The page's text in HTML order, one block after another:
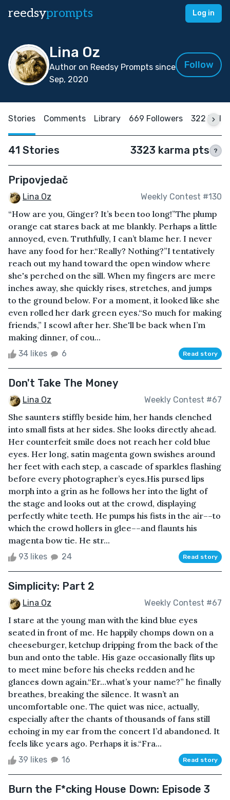
reedsyprompts Log in
Lina Oz
Author on Reedsy Prompts since
Sep, 2020
Follow
Stories Comments Library 669 Followers 322
41 Stories 3323 karma pts ?
Pripovjedač
Lina Oz Weekly Contest #130
“How are you, Ginger? It’s been too long!”The plump
orange cat stares back at me blankly. Perhaps a little
annoyed, even. Truthfully, I can’t blame her. I never
have any food for her.“Really? Nothing?”I tentatively
reach out my hand toward the open window where
she's perched on the sill. When my fingers are mere
inches away, she quickly rises, stretches, and jumps
to the ground below. For a moment, it looked like she
even rolled her dark green eyes.“So much for making
friends,” I scowl after her. She'll be back when I’m
making dinner, of cou...
34 likes 6 Read story
Don't Take The Money
Lina Oz Weekly Contest #67
She saunters stiffly beside him, her hands clenched
into small fists at her sides. She looks directly ahead.
Her counterfeit smile does not reach her cold blue
eyes. Her long, satin magenta gown swishes around
her feet with each step, a cascade of sparkles flashing
before every photographer’s eyes.His pursed lips
morph into a grin as he follows her into the light of
the stage and looks out at the crowd, displaying
perfectly white teeth. He pumps his fists in the air––to
which the crowd hollers in glee––and flaunts his
magenta bow tie. He str...
93 likes 24 Read story
Simplicity: Part 2
Lina Oz Weekly Contest #67
I stare at the young man with the kind blue eyes
seated in front of me. He happily chomps down on a
cheeseburger, ketchup dripping from the back of the
bun and onto the table. His gaze occasionally flits up
to meet mine before his cheeks redden and he
glances down again.“Er…what’s your name?” he finally
breathes, breaking the silence. It wasn’t an
uncomfortable one. The quiet was nice, actually,
especially after the chants of thousands of fans still
echoing in my ear from the concert I’d abandoned. It
feels like years ago. Perhaps it is.“Fra...
39 likes 16 Read story
Burn the F*cking House Down: Episode 3